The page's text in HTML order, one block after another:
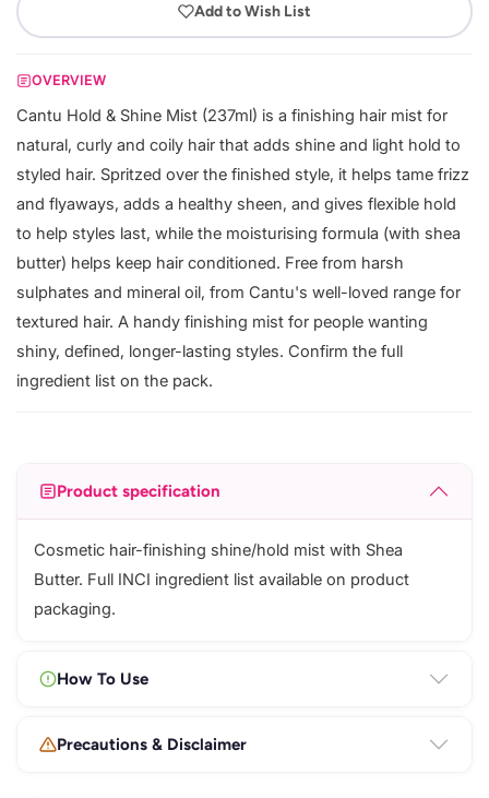
Add to Wish List
OVERVIEW
Cantu Hold & Shine Mist (237ml) is a finishing hair mist for
natural, curly and coily hair that adds shine and light hold to
styled hair. Spritzed over the finished style, it helps tame frizz
and flyaways, adds a healthy sheen, and gives flexible hold
to help styles last, while the moisturising formula (with shea
butter) helps keep hair conditioned. Free from harsh
sulphates and mineral oil, from Cantu's well-loved range for
textured hair. A handy finishing mist for people wanting
shiny, defined, longer-lasting styles. Confirm the full
ingredient list on the pack.
Product specification
Cosmetic hair-finishing shine/hold mist with Shea
Butter. Full INCI ingredient list available on product
packaging.
How To Use
Precautions & Disclaimer